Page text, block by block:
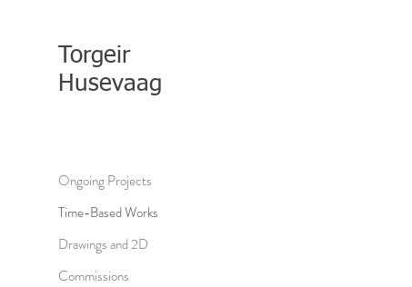
Ongoing Projects
Time-Based Works
Drawings and 2D
Commissions
Torgeir
Husevaag